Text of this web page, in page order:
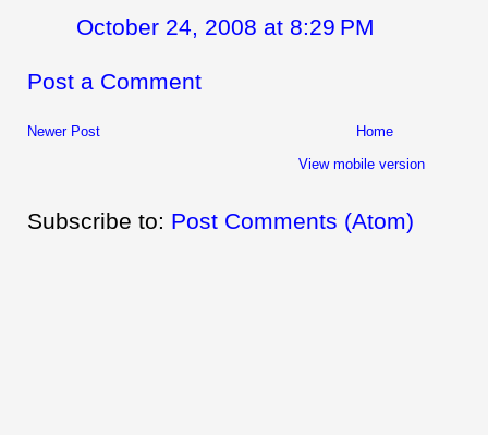
October 24, 2008 at 8:29 PM
Post a Comment
Newer Post
Home
View mobile version
Subscribe to: Post Comments (Atom)